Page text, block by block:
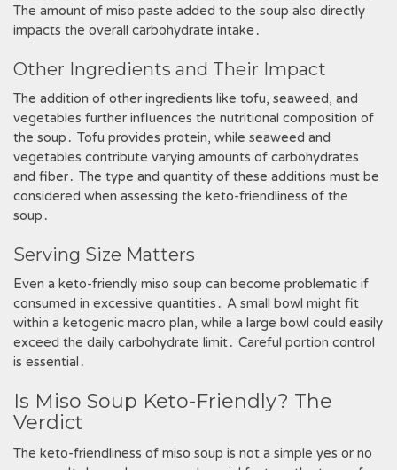
The amount of miso paste added to the soup also directly
impacts the overall carbohydrate intake․
Other Ingredients and Their Impact
The addition of other ingredients like tofu, seaweed, and
vegetables further influences the nutritional composition of
the soup․ Tofu provides protein, while seaweed and
vegetables contribute varying amounts of carbohydrates
and fiber․ The type and quantity of these additions must be
considered when assessing the keto-friendliness of the
soup․
Serving Size Matters
Even a keto-friendly miso soup can become problematic if
consumed in excessive quantities․ A small bowl might fit
within a ketogenic macro plan, while a large bowl could easily
exceed the daily carbohydrate limit․ Careful portion control
is essential․
Is Miso Soup Keto-Friendly? The
Verdict
The keto-friendliness of miso soup is not a simple yes or no